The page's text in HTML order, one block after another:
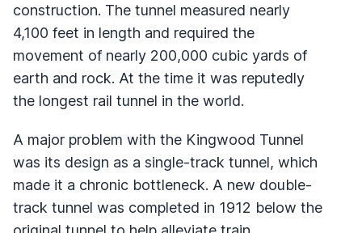
construction. The tunnel measured nearly
4,100 feet in length and required the
movement of nearly 200,000 cubic yards of
earth and rock. At the time it was reputedly
the longest rail tunnel in the world.
A major problem with the Kingwood Tunnel
was its design as a single-track tunnel, which
made it a chronic bottleneck. A new double-
track tunnel was completed in 1912 below the